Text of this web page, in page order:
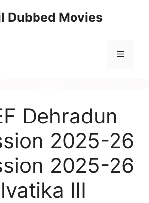
Dubbed Movies
Menu
Dehradun
2025-26
2025-26
III